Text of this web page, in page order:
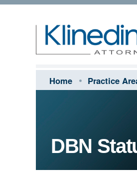
Home Practice
DBN